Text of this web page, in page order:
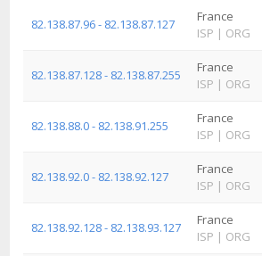
82.138.87.96 - 82.138.87.127
France
ISP | ORG
82.138.87.128 - 82.138.87.255
France
ISP | ORG
82.138.88.0 - 82.138.91.255
France
ISP | ORG
82.138.92.0 - 82.138.92.127
France
ISP | ORG
82.138.92.128 - 82.138.93.127
France
ISP | ORG